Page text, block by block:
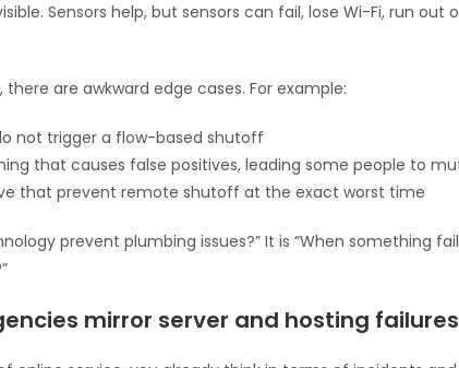
Sensors help, but sensors can fail, lose Wi-Fi, run
are awkward edge cases. For example:
not trigger a flow-based shutoff
that causes false positives, leading some people to
that prevent remote shutoff at the exact worst time
prevent plumbing issues?” It is “When something
mirror server and hosting failures